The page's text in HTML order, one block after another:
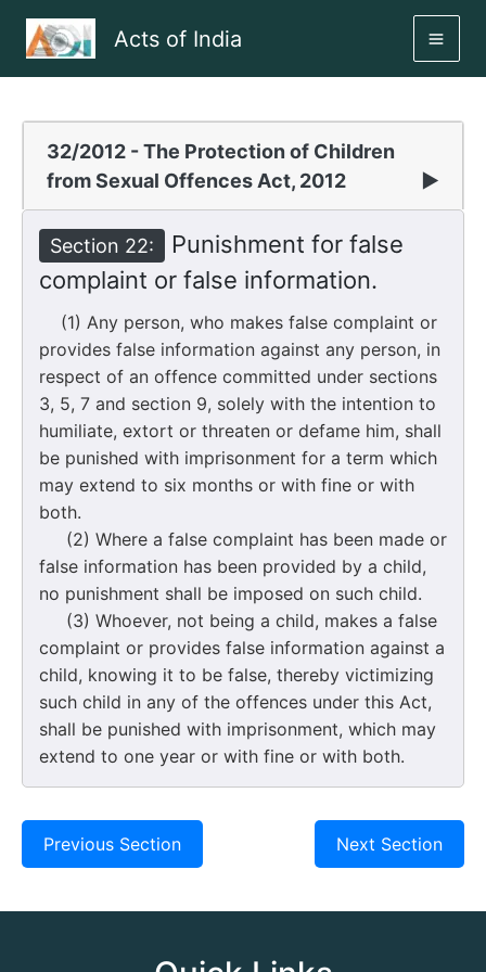
Acts of India
32/2012 - The Protection of Children
from Sexual Offences Act, 2012
▶
Section 22:
Punishment for false
complaint or false information.
(1) Any person, who makes false complaint or
provides false information against any person, in
respect of an offence committed under sections
3, 5, 7 and section 9, solely with the intention to
humiliate, extort or threaten or defame him, shall
be punished with imprisonment for a term which
may extend to six months or with fine or with
both.
(2) Where a false complaint has been made or
false information has been provided by a child,
no punishment shall be imposed on such child.
(3) Whoever, not being a child, makes a false
complaint or provides false information against a
child, knowing it to be false, thereby victimizing
such child in any of the offences under this Act,
shall be punished with imprisonment, which may
extend to one year or with fine or with both.
Previous Section Next Section